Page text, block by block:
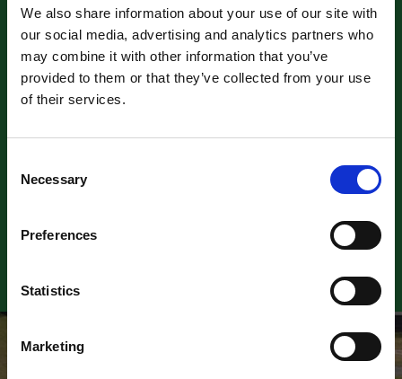
We also share information about your use of our site with
our social media, advertising and analytics partners who
may combine it with other information that you’ve
provided to them or that they’ve collected from your use
of their services.
Selection
Necessary
Preferences
Statistics
Marketing